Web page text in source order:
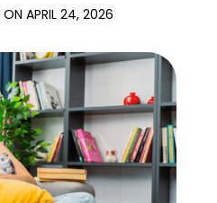
ON APRIL 24, 2026